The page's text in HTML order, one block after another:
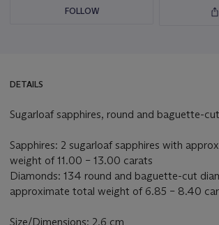
FOLLOW
DETAILS
Sugarloaf sapphires, round and baguette-
Sapphires: 2 sugarloaf sapphires with
weight of 11.00 – 13.00 carats
Diamonds: 134 round and baguette-cut
approximate total weight of 6.85 – 8.40
Size/Dimensions: 2.6 cm